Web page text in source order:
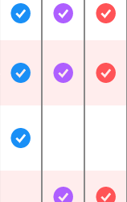
IncludedIncluded
IncludedIncluded
Included